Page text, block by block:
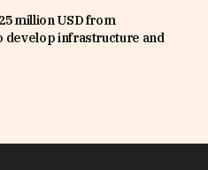
million USD from
develop infrastructure and